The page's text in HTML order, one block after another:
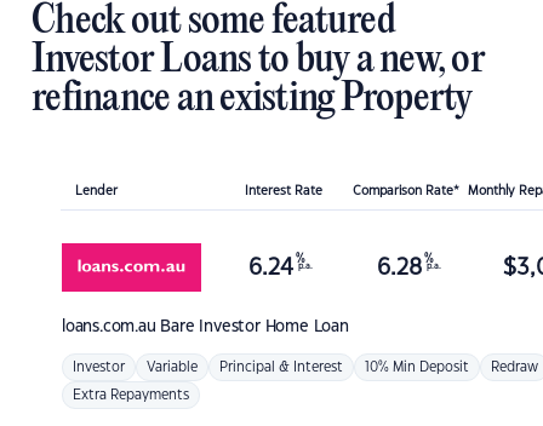
Check out some featured
Investor Loans to buy a new, or
refinance an existing Property
Lender Interest Rate Comparison Rate* Monthly
loans.com.au Bare Investor Home Loan
6.24 %
p.a. 6.28 %
p.a. $
Investor Variable Principal & Interest 10% Min Deposit Redraw
Extra Repayments